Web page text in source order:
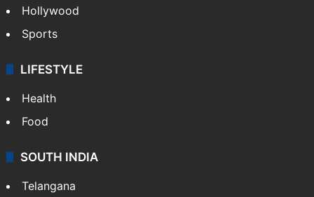
Hollywood
Sports
LIFESTYLE
Health
Food
SOUTH INDIA
Telangana